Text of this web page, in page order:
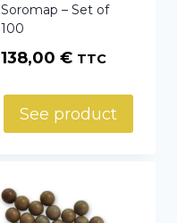
Soromap – Set of
100
138,00 € TTC
See product